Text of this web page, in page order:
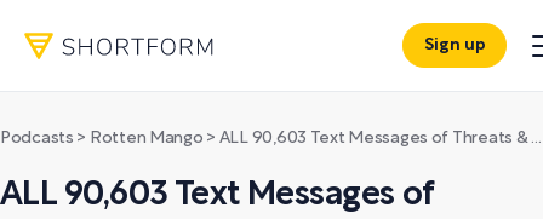
Sign up
Podcasts > Rotten Mango > ALL 90,603 Text Messages of Threats & Gaslighting Between Mackenzie & Dom
ALL 90,603 Text Messages of